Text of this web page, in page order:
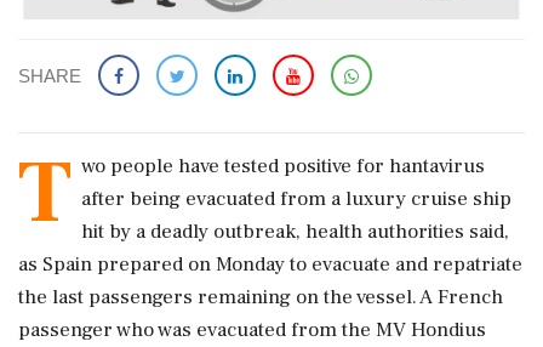
SHARE
T wo people have tested positive for hantavirus
after being evacuated from a luxury cruise ship
hit by a deadly outbreak, health authorities said,
as Spain prepared on Monday to evacuate and repatriate
the last passengers remaining on the vessel. A French
passenger who was evacuated ‌from the MV Hondius